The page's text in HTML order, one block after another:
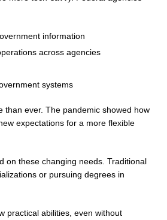
information
across agencies
systems
than ever. The pandemic showed how
expectations for a more flexible
on these changing needs. Traditional
or pursuing degrees in
practical abilities, even without